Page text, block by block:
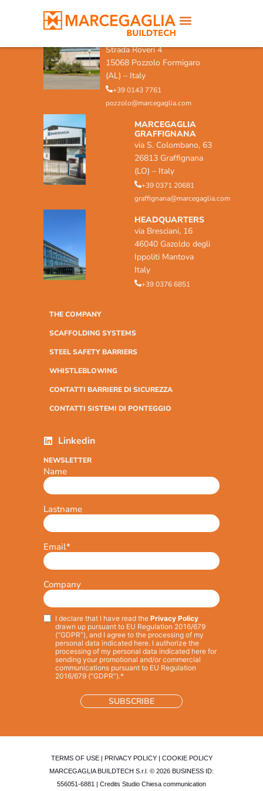
MARCEGAGLIA POZZOLO
FORMIGARO
Strada Roveri 4
15068 Pozzolo Formigaro
(AL) – Italy
+39 0143 7761
pozzolo@marcegaglia.com
MARCEGAGLIA
GRAFFIGNANA
via S. Colombano, 63
26813 Graffignana
(LO) – Italy
+39 0371 20681
graffignana@marcegaglia.com
HEADQUARTERS
via Bresciani, 16
46040 Gazoldo degli
Ippoliti Mantova
Italy
+39 0376 6851
THE COMPANY
SCAFFOLDING SYSTEMS
STEEL SAFETY BARRIERS
WHISTLEBLOWING
CONTATTI BARRIERE DI SICUREZZA
CONTATTI SISTEMI DI PONTEGGIO
Linkedin
NEWSLETTER
Name
Lastname
Email*
Company
Privacy*
I declare that I have read the Privacy Policy
drawn up pursuant to EU Regulation 2016/679
(“GDPR”), and I agree to the processing of my
personal data indicated here. I authorize the
processing of my personal data indicated here for
sending your promotional and/or commercial
communications pursuant to EU Regulation
2016/679 (“GDPR”).*
TERMS OF USE| PRIVACY POLICY| COOKIE POLICY
MARCEGAGLIA BUILDTECH S.r.l. © 2026 BUSINESS ID:
556051-6881 | Credits Studio Chiesa communication